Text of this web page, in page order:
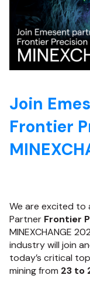
Join
Frontier
We are excited to
Partner Frontier
MINEXCHANGE
industry will join
today’s critical
mining from 23 to